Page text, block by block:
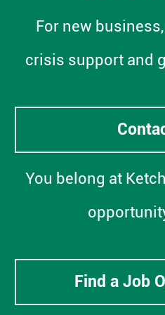
For new
crisis support and
You belong at
Find a Job